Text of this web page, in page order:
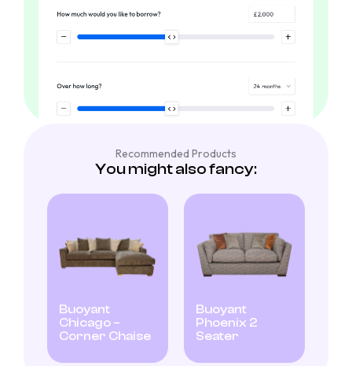
Recommended Products
You might also fancy:
Buoyant
Chicago –
Corner Chaise
Buoyant
Phoenix 2
Seater